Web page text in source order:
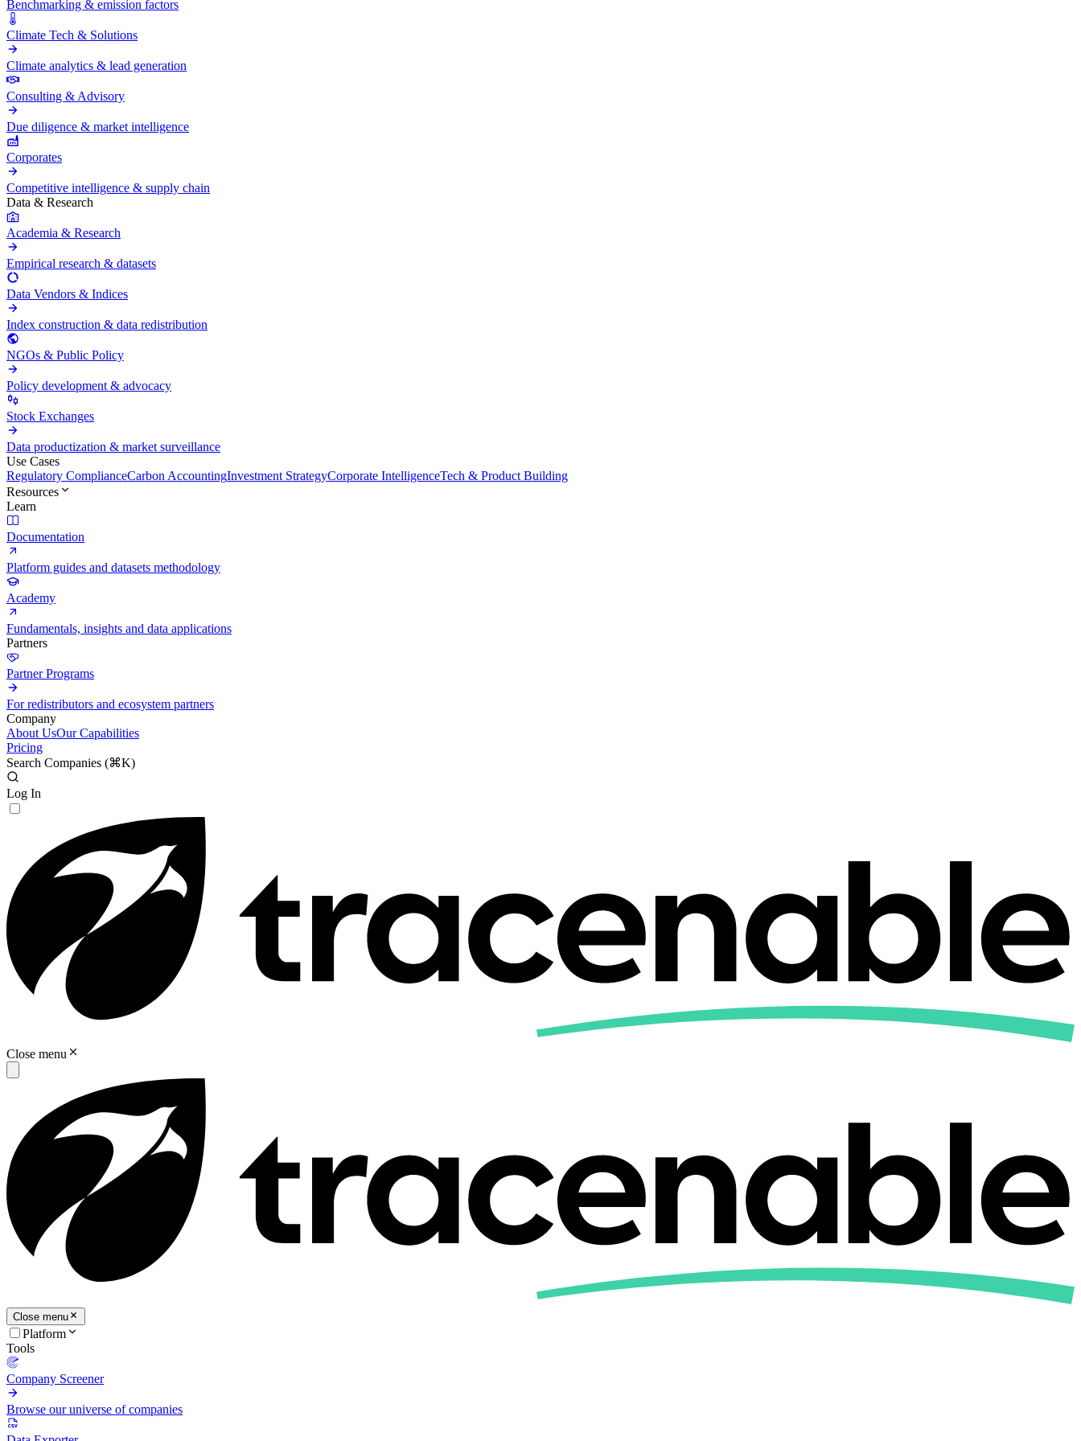
Benchmarking & emission factors
Climate Tech & Solutions
Climate analytics & lead generation
Consulting & Advisory
Due diligence & market intelligence
Corporates
Competitive intelligence & supply chain
Data & Research
Academia & Research
Empirical research & datasets
Data Vendors & Indices
Index construction & data redistribution
NGOs & Public Policy
Policy development & advocacy
Stock Exchanges
Data productization & market surveillance
Use Cases
Regulatory ComplianceCarbon AccountingInvestment StrategyCorporate IntelligenceTech & Product Building
Resources
Learn
Documentation
Platform guides and datasets methodology
Academy
Fundamentals, insights and data applications
Partners
Partner Programs
For redistributors and ecosystem partners
Company
About UsOur Capabilities
Pricing
Search Companies (⌘K)
Log In
Close menu
Close menu
Platform
Tools
Company Screener
Browse our universe of companies